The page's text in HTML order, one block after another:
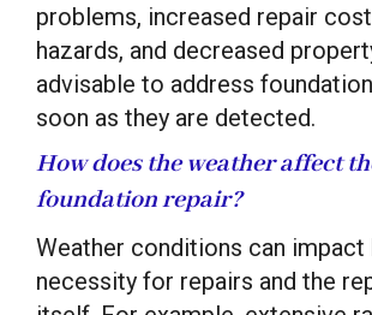
problems, increased repair
hazards, and decreased
advisable to address
soon as they are detected.
How does the weather affect
foundation repair?
Weather conditions can impact
necessity for repairs and the